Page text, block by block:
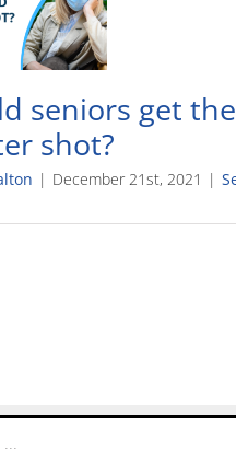
seniors get
shot?
| December 21st, 2021 |